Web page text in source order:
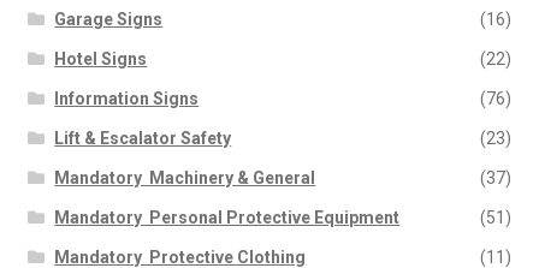
Garage Signs (16)
Hotel Signs (22)
Information Signs (76)
Lift & Escalator Safety (23)
Mandatory  Machinery & General (37)
Mandatory  Personal Protective Equipment (51)
Mandatory  Protective Clothing (11)